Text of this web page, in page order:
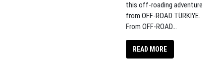
this off-roading adventure
from OFF-ROAD TÜRKİYE.
From OFF-ROAD...
READ MORE